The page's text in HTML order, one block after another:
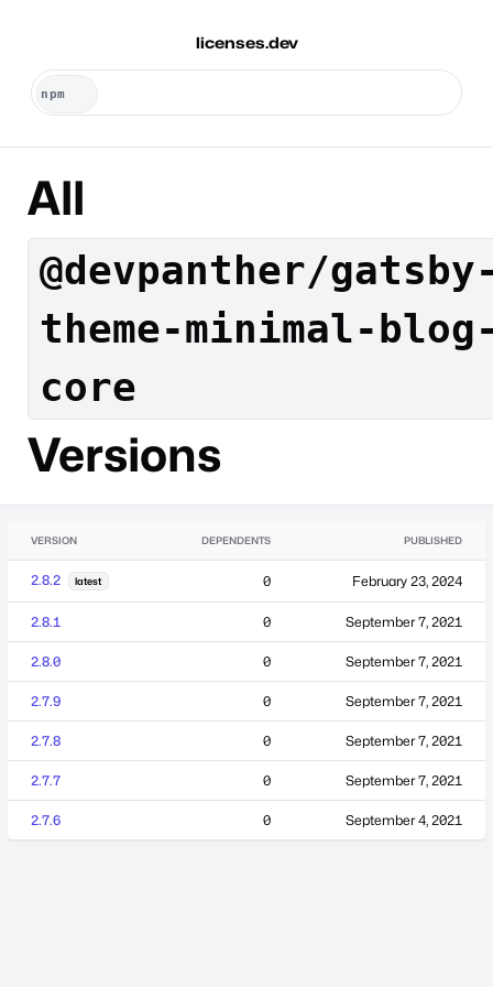
licenses.dev
All
@devpanther/
theme-minimal-
core
Versions
VERSION DEPENDENTS PUBLISHED
2.8.2 latest 0 February 23, 2024
2.8.1 0 September 7, 2021
2.8.0 0 September 7, 2021
2.7.9 0 September 7, 2021
2.7.8 0 September 7, 2021
2.7.7 0 September 7, 2021
2.7.6 0 September 4, 2021